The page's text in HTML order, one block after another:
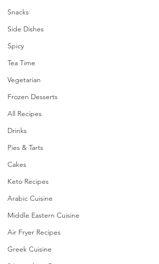
Snacks
Side Dishes
Spicy
Tea Time
Vegetarian
Frozen Desserts
All Recipes
Drinks
Pies & Tarts
Cakes
Keto Recipes
Arabic Cuisine
Middle Eastern Cuisine
Air Fryer Recipes
Greek Cuisine